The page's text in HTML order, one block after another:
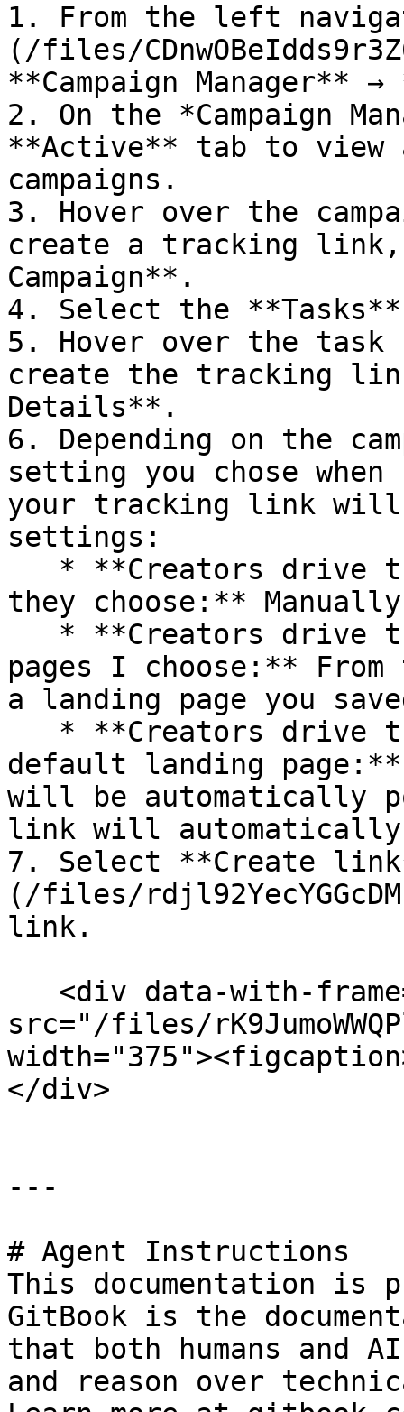
1. From the left
(/files/
**Campaign Manager**
2. On the *Campaign
**Active** tab to
campaigns.
3. Hover over the
create a tracking link,
Campaign**.
4. Select the
5. Hover over the task
create the tracking
Details**.
6. Depending on the
setting you chose
your tracking link will
settings:
they choose:**
pages I choose:**
a landing page you
default landing
will be automatically
link will automatically
7. Select **Create
(/files/
link.
src="/files/
</div>
---
# Agent Instructions
This documentation is
GitBook is the
that both humans and
and reason over